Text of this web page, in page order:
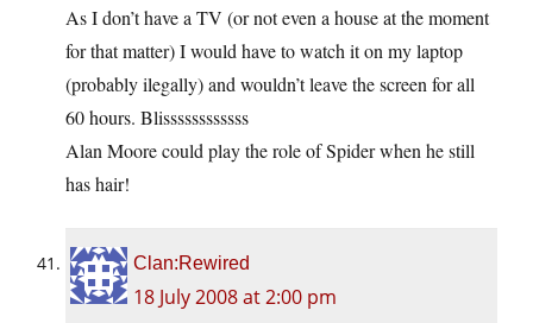
As I don’t have a TV (or not even a house at the moment
for that matter) I would have to watch it on my laptop
(probably ilegally) and wouldn’t leave the screen for all
60 hours. Blissssssssssss
Alan Moore could play the role of Spider when he still
has hair!
Clan:Rewired
18 July 2008 at 2:00 pm